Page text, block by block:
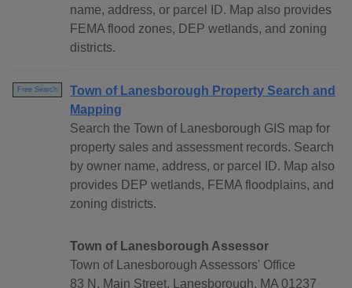
name, address, or parcel ID. Map also provides
FEMA flood zones, DEP wetlands, and zoning
districts.
Free Search
Town of Lanesborough Property Search and
Mapping
Search the Town of Lanesborough GIS map for
property sales and assessment records. Search
by owner name, address, or parcel ID. Map also
provides DEP wetlands, FEMA floodplains, and
zoning districts.
Town of Lanesborough Assessor
Town of Lanesborough Assessors' Office
83 N. Main Street, Lanesborough, MA 01237